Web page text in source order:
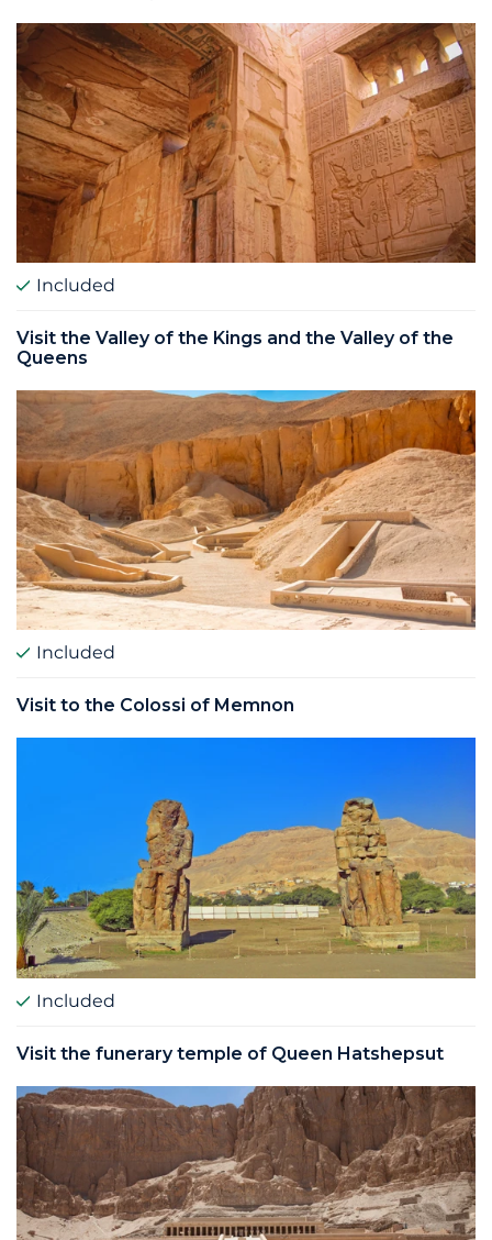
Included
Visit the Valley of the Kings and the Valley of the
Queens
Included
Visit to the Colossi of Memnon
Included
Visit the funerary temple of Queen Hatshepsut